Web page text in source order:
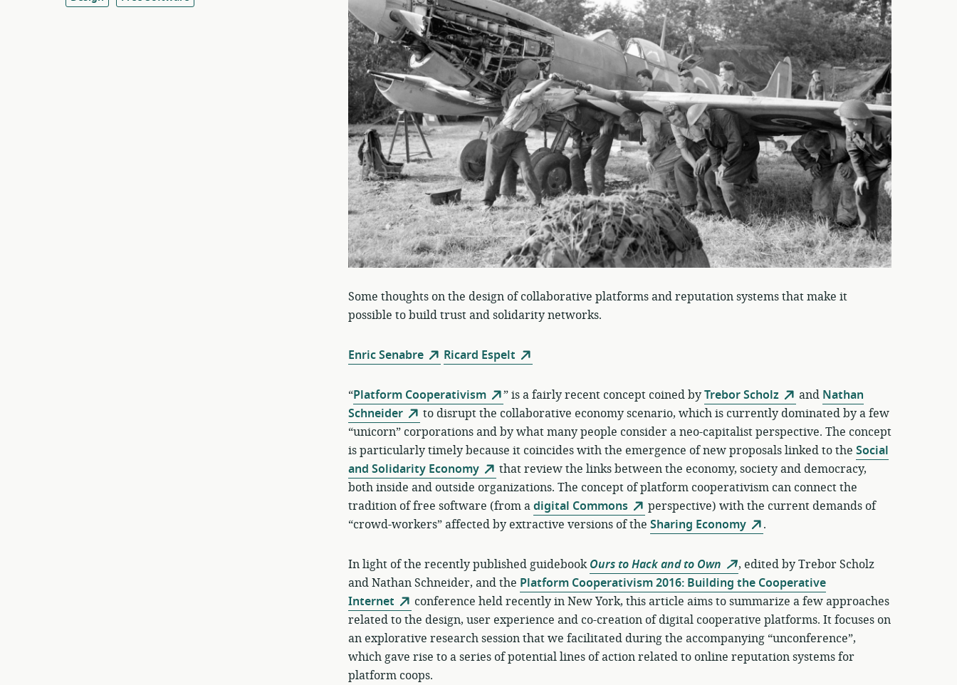
Some thoughts on the design of collaborative platforms and reputation systems that make it
possible to build trust and solidarity networks.
Enric Senabre Ricard Espelt
“Platform Cooperativism ” is a fairly recent concept coined byTrebor Scholz and Nathan
Schneider
to disrupt the collaborative economy scenario, which is currently dominated by a few
“unicorn” corporations and by what many people consider a neo-capitalist perspective. The concept
is particularly timely because it coincides with the emergence of new proposals linked to the Social
and Solidarity Economy
that review the links between the economy, society and democracy,
both inside and outside organizations. The concept of platform cooperativism can connect the
tradition of free software (from adigital Commons
perspective) with the current demands of
“crowd-workers” affected by extractive versions of the Sharing Economy .
In light of the recently published guidebookOurs to Hack and to Own
, edited by Trebor Scholz
and Nathan Schneider, and the Platform Cooperativism 2016: Building the Cooperative
Internet
conference held recently in New York, this article aims to summarize a few approaches
related to the design, user experience and co-creation of digital cooperative platforms. It focuses on
an explorative research session that we facilitated during the accompanying “unconference”,
which gave rise to a series of potential lines of action related to online reputation systems for
platform coops.